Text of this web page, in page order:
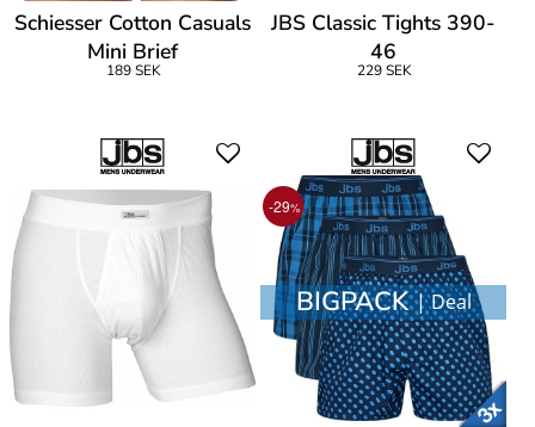
Schiesser Cotton Casuals
Mini Brief
189 SEK
JBS Classic Tights 390-
46
229 SEK
-29%
BIGPACK| Deal